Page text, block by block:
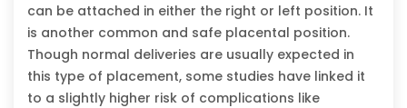
can be attached in either the right or left position. It
is another common and safe placental position.
Though normal deliveries are usually expected in
this type of placement, some studies have linked it
to a slightly higher risk of complications like